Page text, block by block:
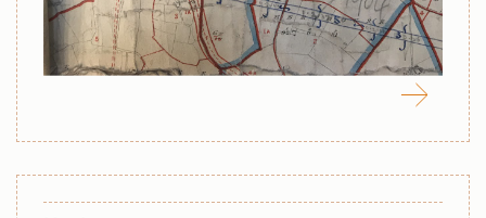
Map of Northern Ireland